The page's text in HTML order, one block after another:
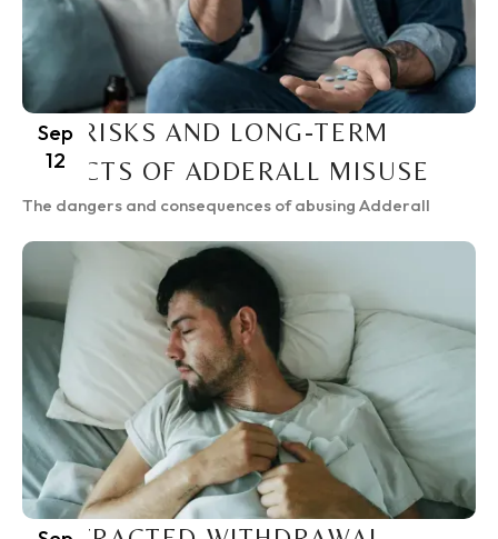
Sep
12
THE RISKS AND LONG-TERM
EFFECTS OF ADDERALL MISUSE
The dangers and consequences of abusing Adderall